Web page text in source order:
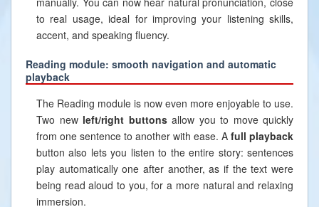
to real usage, ideal for improving your listening skills,
accent, and speaking fluency.
Reading module: smooth navigation and automatic
playback
The Reading module is now even more enjoyable to use.
Two new left/right buttonsallow you to move quickly
from one sentence to another with ease. A full playback
button also lets you listen to the entire story: sentences
play automatically one after another, as if the text were
being read aloud to you, for a more natural and relaxing
immersion.